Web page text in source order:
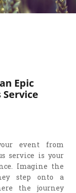
Epic
event from
service is your
Imagine the
step onto a
the journey